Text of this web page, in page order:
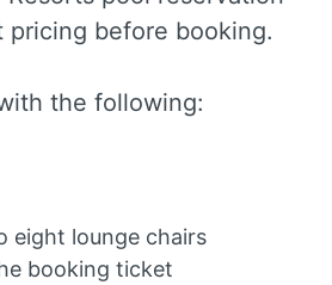
pricing before booking.
the following:
eight lounge chairs
booking ticket